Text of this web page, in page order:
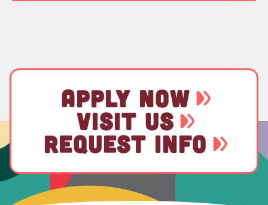
APPLY NOW
VISIT US
REQUEST INFO